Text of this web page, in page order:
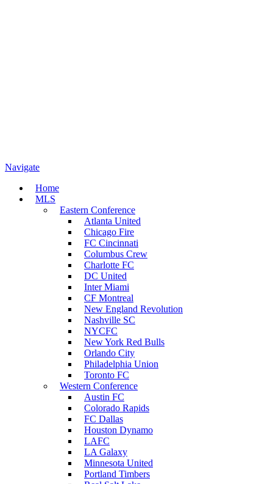
Navigate
Home
MLS
Eastern Conference
Atlanta United
Chicago Fire
FC Cincinnati
Columbus Crew
Charlotte FC
DC United
Inter Miami
CF Montreal
New England Revolution
Nashville SC
NYCFC
New York Red Bulls
Orlando City
Philadelphia Union
Toronto FC
Western Conference
Austin FC
Colorado Rapids
FC Dallas
Houston Dynamo
LAFC
LA Galaxy
Minnesota United
Portland Timbers